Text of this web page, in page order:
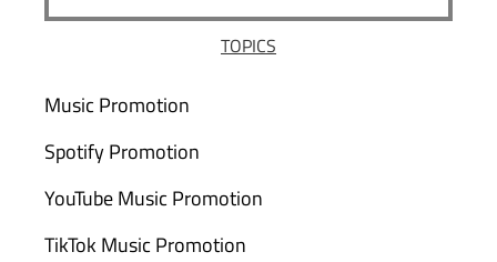
TOPICS
Music Promotion
Spotify Promotion
YouTube Music Promotion
TikTok Music Promotion